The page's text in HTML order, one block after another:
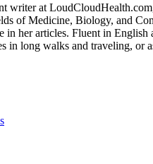
writer at
of Medicine, Biology, and
in her articles. Fluent in
in long walks and traveling, or